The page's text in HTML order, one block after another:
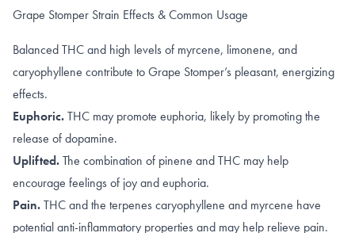
Grape Stomper Strain Effects & Common Usage
Balanced THC and high levels of myrcene, limonene, and
caryophyllene contribute to Grape Stomper’s pleasant, energizing
effects.
Euphoric.THC may promote euphoria, likely by promoting the
release of dopamine.
Uplifted.The combination of pinene andTHC may help
encourage feelings of joy and euphoria.
Pain.THCand the terpenes caryophyllene and myrcene have
potential anti-inflammatory properties and may help relieve pain.